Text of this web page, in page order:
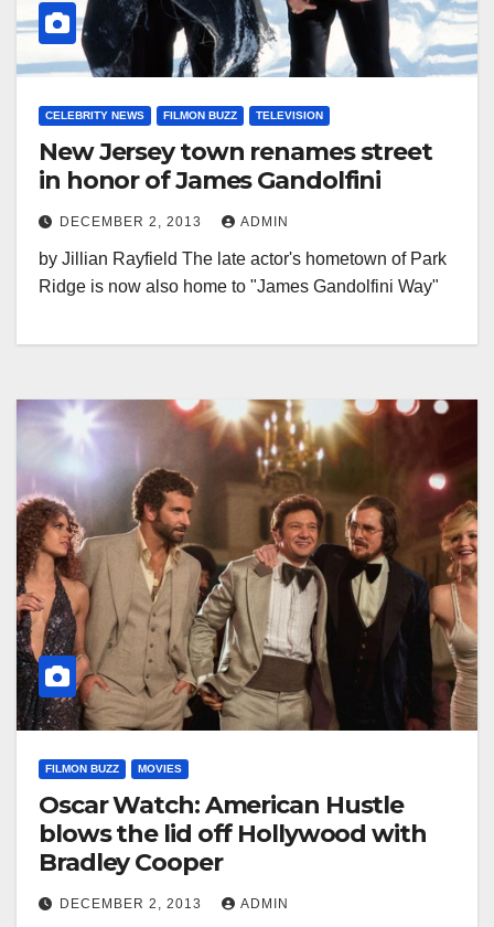
CELEBRITY NEWS FILMON BUZZ TELEVISION
New Jersey town renames street
in honor of James Gandolfini
DECEMBER 2, 2013 ADMIN
by Jillian Rayfield The late actor's hometown of Park
Ridge is now also home to "James Gandolfini Way"
FILMON BUZZ MOVIES
Oscar Watch: American Hustle
blows the lid off Hollywood with
Bradley Cooper
DECEMBER 2, 2013 ADMIN